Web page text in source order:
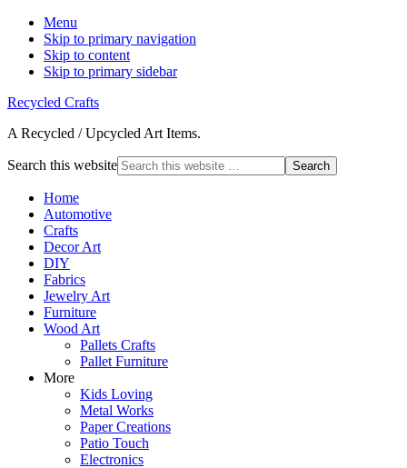
Menu
Skip to primary navigation
Skip to content
Skip to primary sidebar
Recycled Crafts
A Recycled / Upcycled Art Items.
Search this website
Home
Automotive
Crafts
Decor Art
DIY
Fabrics
Jewelry Art
Furniture
Wood Art
Pallets Crafts
Pallet Furniture
More
Kids Loving
Metal Works
Paper Creations
Patio Touch
Electronics